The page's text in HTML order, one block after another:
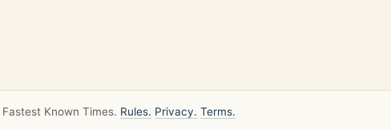
Known Times. Rules. Privacy. Terms.